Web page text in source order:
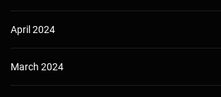
April 2024
March 2024